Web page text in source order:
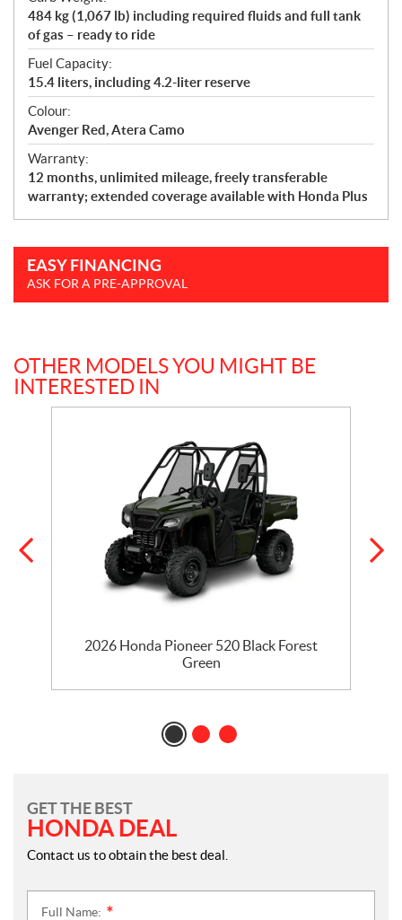
484 kg (1,067 lb) including required fluids and full tank
of gas – ready to ride
Fuel Capacity:
15.4 liters, including 4.2-liter reserve
Colour:
Avenger Red, Atera Camo
Warranty:
12 months, unlimited mileage, freely transferable
warranty; extended coverage available with Honda Plus
EASY FINANCING
ASK FOR A PRE-APPROVAL
OTHER MODELS YOU MIGHT BE
INTERESTED IN
2026 Honda Pioneer 520 Black Forest
Green
GET THE BEST
HONDA DEAL
Contact us to obtain the best deal.
Full Name: